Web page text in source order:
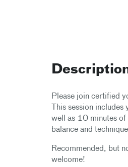
Please join certified
This session
well as 10 minutes of
balance and
Recommended, but
welcome!